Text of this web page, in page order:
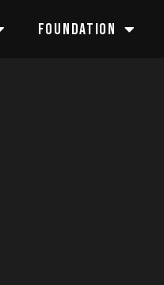
FOUNDATION